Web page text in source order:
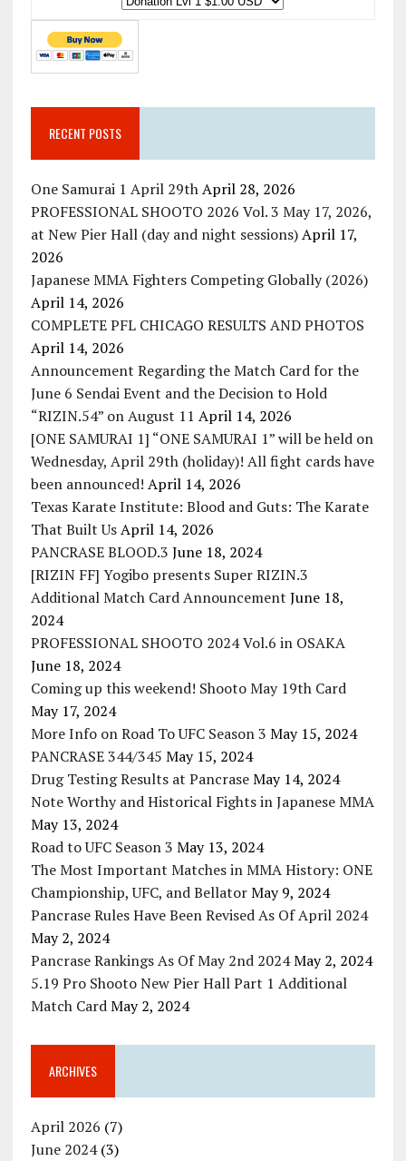
RECENT POSTS
One Samurai 1 April 29th April 28, 2026
PROFESSIONAL SHOOTO 2026 Vol. 3 May 17, 2026,
at New Pier Hall (day and night sessions) April 17,
2026
Japanese MMA Fighters Competing Globally (2026)
April 14, 2026
COMPLETE PFL CHICAGO RESULTS AND PHOTOS
April 14, 2026
Announcement Regarding the Match Card for the
June 6 Sendai Event and the Decision to Hold
“RIZIN.54” on August 11 April 14, 2026
[ONE SAMURAI 1] “ONE SAMURAI 1” will be held on
Wednesday, April 29th (holiday)! All fight cards have
been announced! April 14, 2026
Texas Karate Institute: Blood and Guts: The Karate
That Built Us April 14, 2026
PANCRASE BLOOD.3 June 18, 2024
[RIZIN FF] Yogibo presents Super RIZIN.3
Additional Match Card Announcement June 18,
2024
PROFESSIONAL SHOOTO 2024 Vol.6 in OSAKA
June 18, 2024
Coming up this weekend! Shooto May 19th Card
May 17, 2024
More Info on Road To UFC Season 3 May 15, 2024
PANCRASE 344/345 May 15, 2024
Drug Testing Results at Pancrase May 14, 2024
Note Worthy and Historical Fights in Japanese MMA
May 13, 2024
Road to UFC Season 3 May 13, 2024
The Most Important Matches in MMA History: ONE
Championship, UFC, and Bellator May 9, 2024
Pancrase Rules Have Been Revised As Of April 2024
May 2, 2024
Pancrase Rankings As Of May 2nd 2024 May 2, 2024
5.19 Pro Shooto New Pier Hall Part 1 Additional
Match Card May 2, 2024
ARCHIVES
April 2026 (7)
June 2024(3)